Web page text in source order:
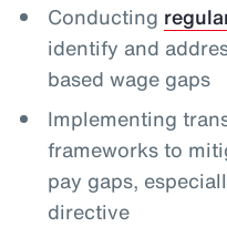
Conducting
identify and
based wage gaps
Implementing
frameworks to
pay gaps,
directive